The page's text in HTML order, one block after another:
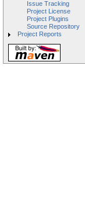
Issue Tracking
Project License
Project Plugins
Source Repository
Project Reports